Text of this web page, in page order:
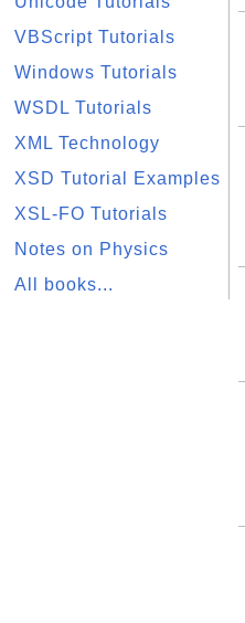
VBScript Tutorials
Windows Tutorials
WSDL Tutorials
XML Technology
XSD Tutorial Examples
XSL-FO Tutorials
Notes on Physics
All books...